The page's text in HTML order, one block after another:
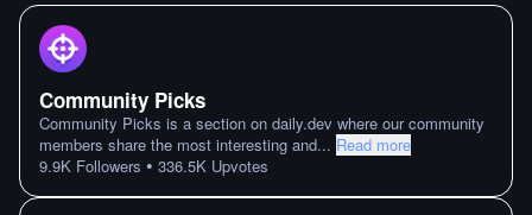
Community Picks
Community Picks is a section on daily.dev where our community
members share the most interesting and... Read more
9.9K Followers • 336.5K Upvotes